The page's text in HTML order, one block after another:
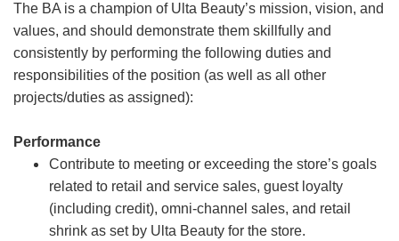
The BA is a champion of Ulta Beauty’s mission, vision, and
values, and should demonstrate them skillfully and
consistently by performing the following duties and
responsibilities of the position (as well as all other
projects/duties as assigned):
Performance
Contribute to meeting or exceeding the store’s goals
related to retail and service sales, guest loyalty
(including credit), omni-channel sales, and retail
shrink as set by Ulta Beauty for the store.